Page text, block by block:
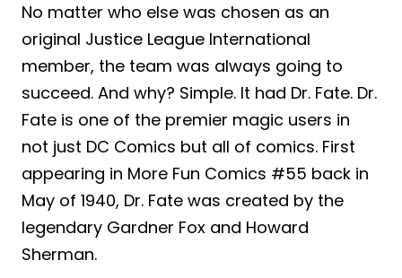
No matter who else was chosen as an
original Justice League International
member, the team was always going to
succeed. And why? Simple. It had Dr. Fate. Dr.
Fate is one of the premier magic users in
not just DC Comics but all of comics. First
appearing in More Fun Comics #55 back in
May of 1940, Dr. Fate was created by the
legendary Gardner Fox and Howard
Sherman.